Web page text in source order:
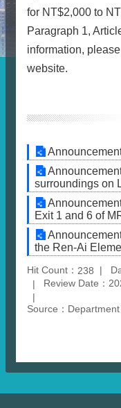
for NT$2,000 to
Paragraph 1,
information,
website.
surroundings on
Exit 1 and 6 of
the Ren-Ai
Hit Count： 238
Review Date：
Source：